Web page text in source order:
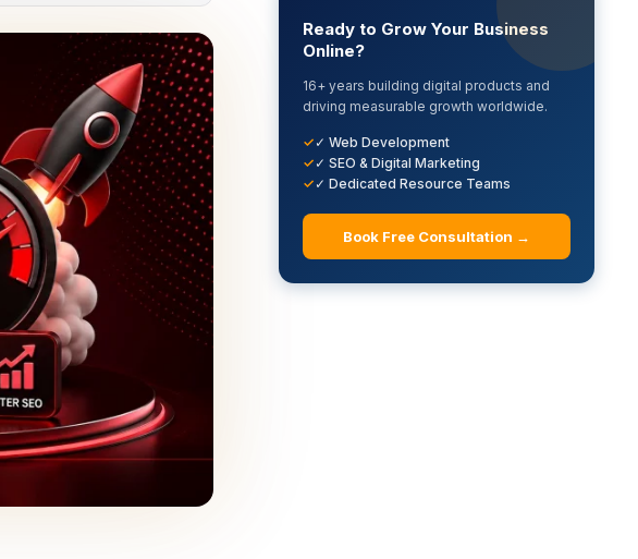
Ready to Grow Your Business
Online?
16+ years building digital products and
driving measurable growth worldwide.
✓ Web Development
✓ SEO & Digital Marketing
✓ Dedicated Resource Teams
Book Free Consultation →